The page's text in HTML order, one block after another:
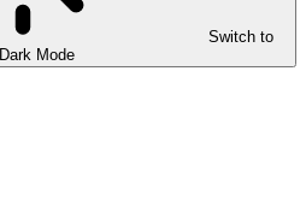
Switch to
Dark Mode